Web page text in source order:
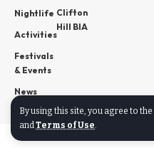
By using this site, you agree to the
andTerms of Use.
Nightlife
Activities
Festivals
& Events
News
Clifton
Hill BIA